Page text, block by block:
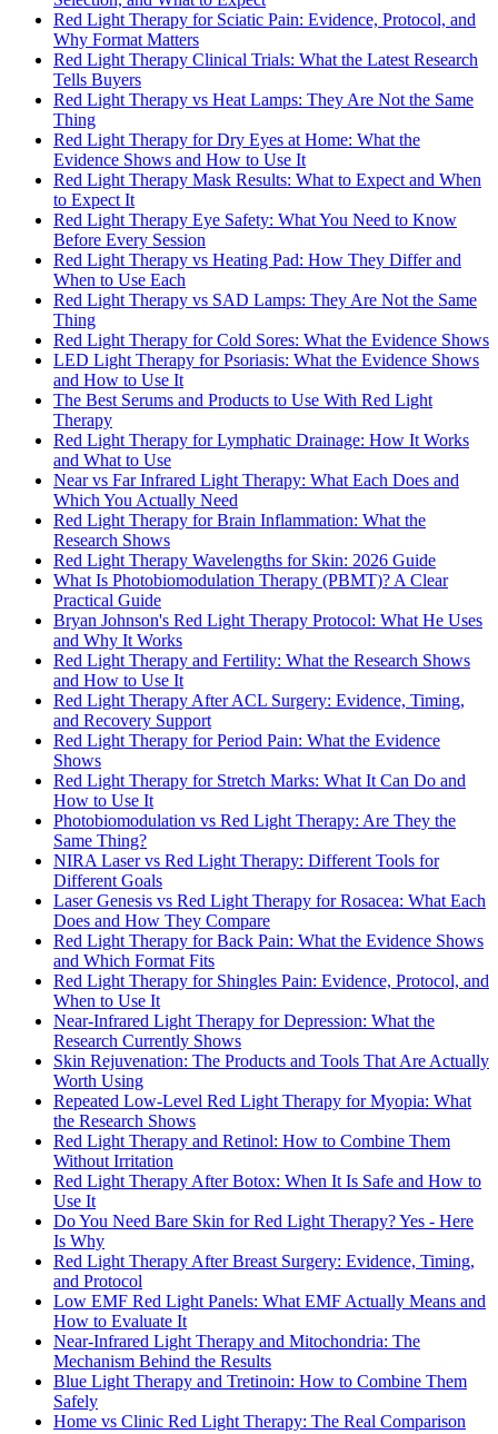
Red Light Therapy for Sciatic Pain: Evidence, Protocol, and
Why Format Matters
Red Light Therapy Clinical Trials: What the Latest Research
Tells Buyers
Red Light Therapy vs Heat Lamps: They Are Not the Same
Thing
Red Light Therapy for Dry Eyes at Home: What the
Evidence Shows and How to Use It
Red Light Therapy Mask Results: What to Expect and When
to Expect It
Red Light Therapy Eye Safety: What You Need to Know
Before Every Session
Red Light Therapy vs Heating Pad: How They Differ and
When to Use Each
Red Light Therapy vs SAD Lamps: They Are Not the Same
Thing
Red Light Therapy for Cold Sores: What the Evidence Shows
LED Light Therapy for Psoriasis: What the Evidence Shows
and How to Use It
The Best Serums and Products to Use With Red Light
Therapy
Red Light Therapy for Lymphatic Drainage: How It Works
and What to Use
Near vs Far Infrared Light Therapy: What Each Does and
Which You Actually Need
Red Light Therapy for Brain Inflammation: What the
Research Shows
Red Light Therapy Wavelengths for Skin: 2026 Guide
What Is Photobiomodulation Therapy (PBMT)? A Clear
Practical Guide
Bryan Johnson's Red Light Therapy Protocol: What He Uses
and Why It Works
Red Light Therapy and Fertility: What the Research Shows
and How to Use It
Red Light Therapy After ACL Surgery: Evidence, Timing,
and Recovery Support
Red Light Therapy for Period Pain: What the Evidence
Shows
Red Light Therapy for Stretch Marks: What It Can Do and
How to Use It
Photobiomodulation vs Red Light Therapy: Are They the
Same Thing?
NIRA Laser vs Red Light Therapy: Different Tools for
Different Goals
Laser Genesis vs Red Light Therapy for Rosacea: What Each
Does and How They Compare
Red Light Therapy for Back Pain: What the Evidence Shows
and Which Format Fits
Red Light Therapy for Shingles Pain: Evidence, Protocol, and
When to Use It
Near-Infrared Light Therapy for Depression: What the
Research Currently Shows
Skin Rejuvenation: The Products and Tools That Are Actually
Worth Using
Repeated Low-Level Red Light Therapy for Myopia: What
the Research Shows
Red Light Therapy and Retinol: How to Combine Them
Without Irritation
Red Light Therapy After Botox: When It Is Safe and How to
Use It
Do You Need Bare Skin for Red Light Therapy? Yes - Here
Is Why
Red Light Therapy After Breast Surgery: Evidence, Timing,
and Protocol
Low EMF Red Light Panels: What EMF Actually Means and
How to Evaluate It
Near-Infrared Light Therapy and Mitochondria: The
Mechanism Behind the Results
Blue Light Therapy and Tretinoin: How to Combine Them
Safely
Home vs Clinic Red Light Therapy: The Real Comparison